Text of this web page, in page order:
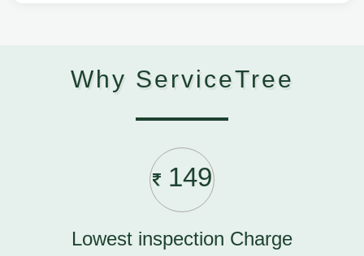
Why ServiceTree
149
Lowest inspection Charge